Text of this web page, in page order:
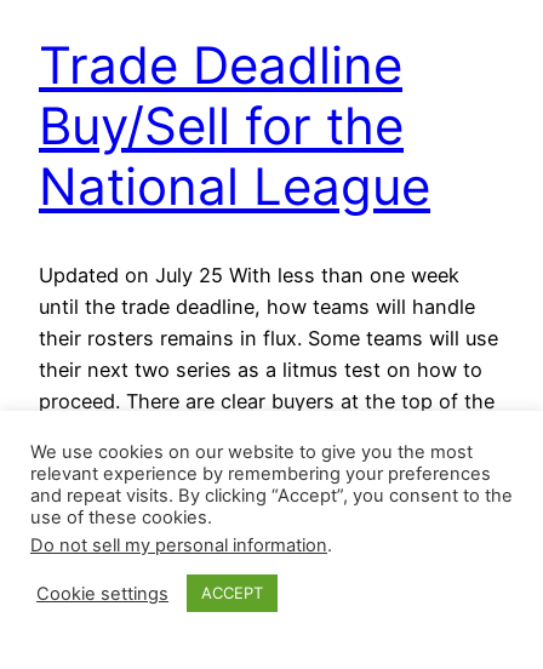
Trade Deadline
Buy/Sell for the
National League
Updated on July 25 With less than one week
until the trade deadline, how teams will handle
their rosters remains in flux. Some teams will use
their next two series as a litmus test on how to
proceed. There are clear buyers at the top of the
two…
July 25, 2025
We use cookies on our website to give you the most
relevant experience by remembering your preferences
and repeat visits. By clicking “Accept”, you consent to the
use of these cookies.
Do not sell my personal information.
Cookie settings ACCEPT